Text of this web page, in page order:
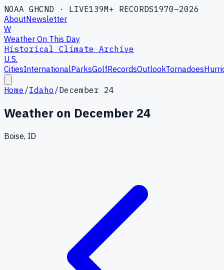
NOAA GHCND · LIVE139M+ RECORDS1970–2026
AboutNewsletter
W
Weather On This Day
Historical Climate Archive
U.S.
CitiesInternationalParksGolfRecordsOutlookTornadoes
Home /Idaho /December 24
Weather on December 24
Boise, ID